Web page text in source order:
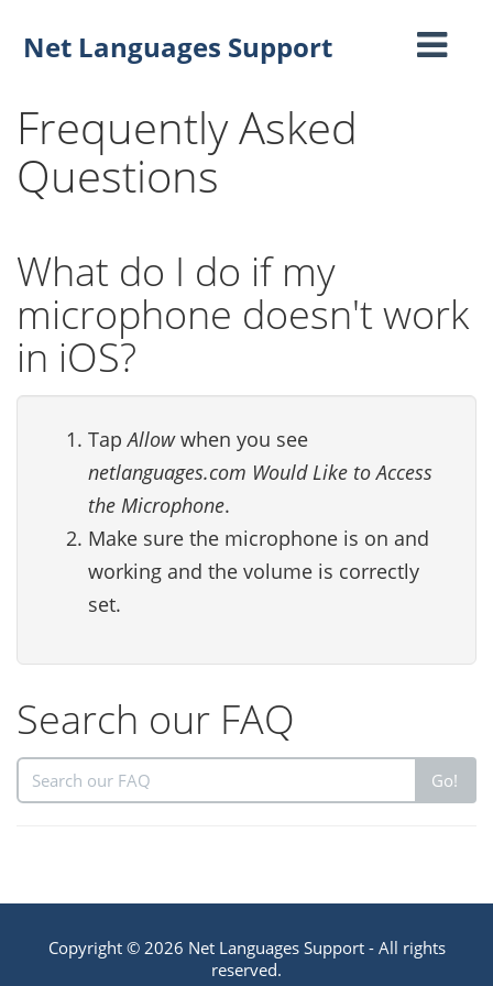
Net Languages Support Toggle
Frequently Asked
Questions
What do I do if my
microphone doesn't work
in iOS?
TapAllowwhen you see
netlanguages.com Would Like to Access
the Microphone.
Make sure the microphone is on and
working and the volume is correctly
set.
Search our FAQ
Go!
Copyright © 2026 Net Languages Support - All rights
reserved.